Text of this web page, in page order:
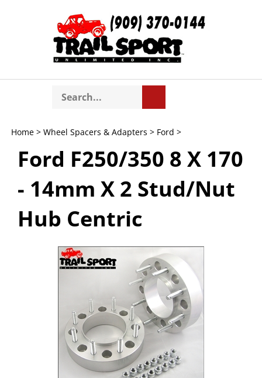
Search
store
search
Home > Wheel Spacers & Adapters > Ford >
Ford F250/350 8 X 170
- 14mm X 2 Stud/Nut
Hub Centric